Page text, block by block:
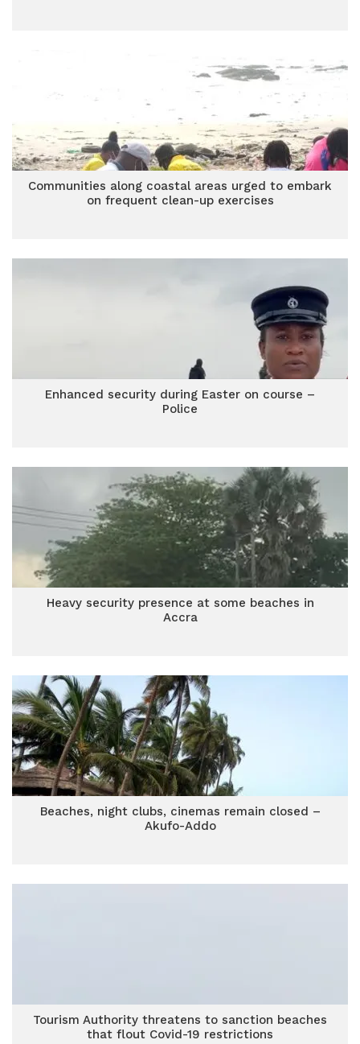
Communities along coastal areas urged to embark
on frequent clean-up exercises
Enhanced security during Easter on course –
Police
Heavy security presence at some beaches in
Accra
Beaches, night clubs, cinemas remain closed –
Akufo-Addo
Tourism Authority threatens to sanction beaches
that flout Covid-19 restrictions